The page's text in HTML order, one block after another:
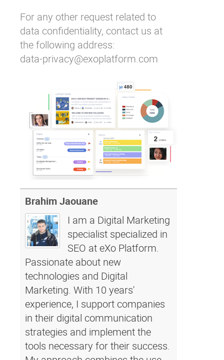
For any other request related to
data confidentiality, contact us at
the following address:
data-privacy@exoplatform.com
Brahim Jaouane
I am a Digital Marketing
specialist specialized in
SEO at eXo Platform.
Passionate about new
technologies and Digital
Marketing. With 10 years'
experience, I support companies
in their digital communication
strategies and implement the
tools necessary for their success.